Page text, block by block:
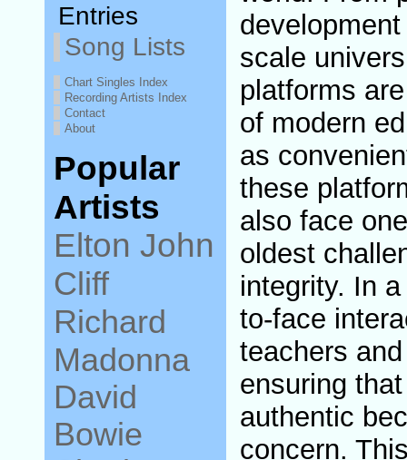
Entries
Song Lists
Chart Singles Index
Recording Artists Index
Contact
About
Popular
Artists
Elton John
Cliff
Richard
Madonna
David
Bowie
scale
platforms
of modern
as
these
also face
oldest
integrity. In
to-face
teachers
ensuring
authentic
concern.